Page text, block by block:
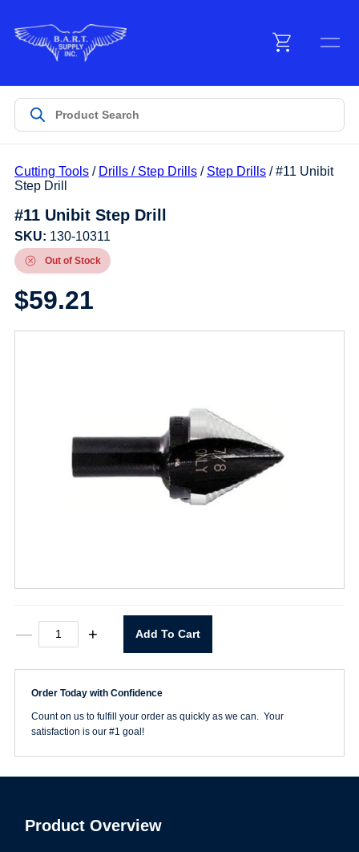
Products
Customer Service
Manufacturers
Promotions
Cutting Tools/ Drills / Step Drills/ Step Drills/ #11 Unibit
Step Drill
#11 Unibit Step Drill
SKU: 130-10311
Out of Stock
$59.21
—
#11
Unibit
Drill
+ Add To Cart
Order Today with Confidence
Count on us to fulfill your order as quickly as we can. Your
satisfaction is our #1 goal!
Product Overview